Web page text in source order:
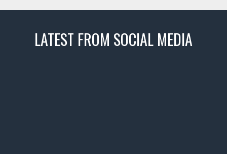
LATEST FROM SOCIAL MEDIA